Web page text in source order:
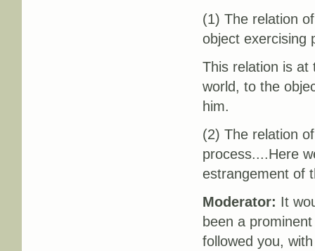
(1) The relation
object exercising
This relation is at
world, to the
him.
(2) The relation
process....Here
estrangement of
Moderator: It
been a
followed you,